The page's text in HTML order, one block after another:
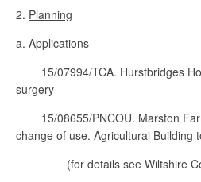
2. Planning
a. Applications
15/07994/TCA. Hurstbridges
surgery
15/08655/PNCOU. Marston
change of use. Agricultural Building
(for details see Wiltshire